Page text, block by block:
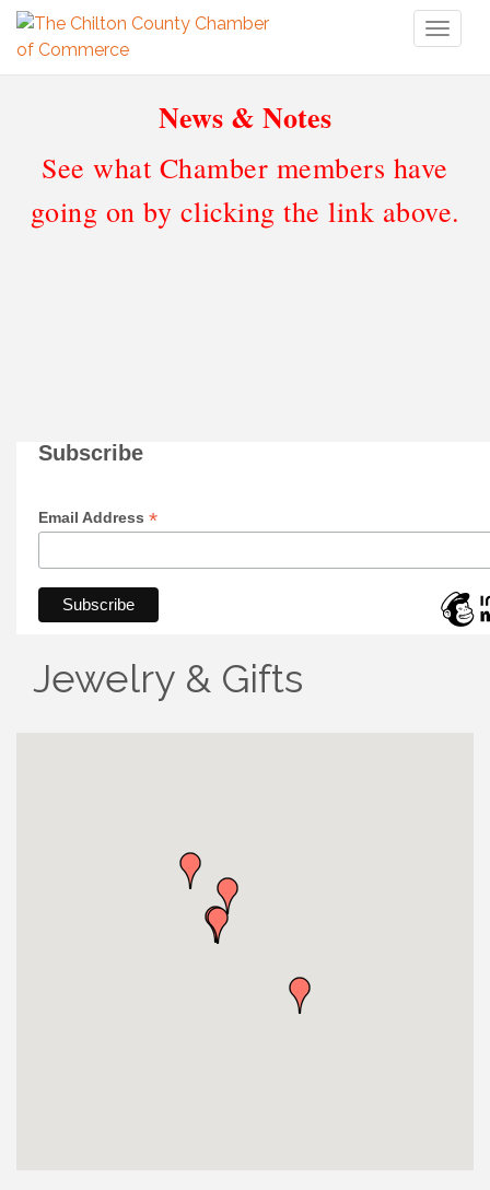
News & Notes
See what Chamber members have
going on by clicking the link above.
Subscribe
Email Address *
Jewelry & Gifts